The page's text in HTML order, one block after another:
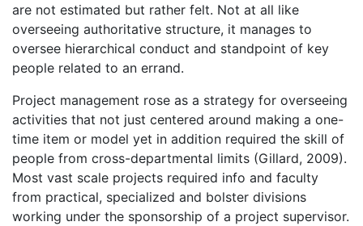
are not estimated but rather felt. Not at all like
overseeing authoritative structure, it manages to
oversee hierarchical conduct and standpoint of key
people related to an errand.
Project management rose as a strategy for overseeing
activities that not just centered around making a one-
time item or model yet in addition required the skill of
people from cross-departmental limits (Gillard, 2009).
Most vast scale projects required info and faculty
from practical, specialized and bolster divisions
working under the sponsorship of a project supervisor.